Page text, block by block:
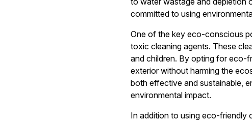
committed to using
One of the key eco-conscious
toxic cleaning agents. These
and children. By opting for eco-
exterior without harming the
both effective and sustainable,
environmental impact.
In addition to using eco-friendly